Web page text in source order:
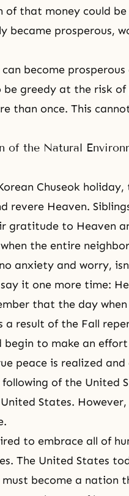
of that money could
became prosperous,
become
greedy at the risk of
than once. This
of the Natural
Chuseok holiday,
revere Heaven.
gratitude to Heaven
the entire
anxiety and worry,
it one more time:
that the day
a result of the Fall
begin to make an
peace is realized
of the United
States.
to embrace all of
The United States
become a nation